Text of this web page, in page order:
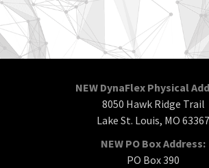
NEW DynaFlex Physical
8050 Hawk Ridge Trail
Lake St. Louis, MO 63367
NEW PO Box Address:
PO Box 390